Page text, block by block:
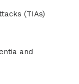
(TIAs)
and